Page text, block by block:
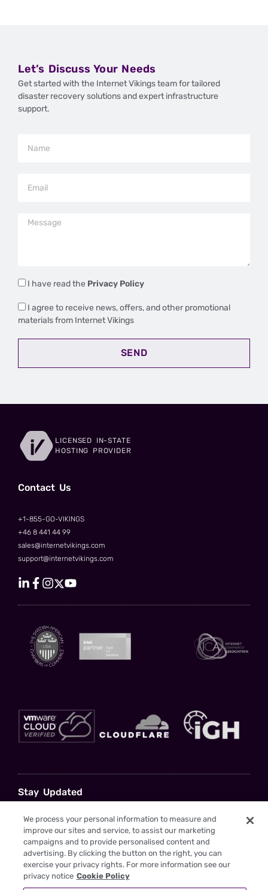
Let’s Discuss Your Needs
Get started with the Internet Vikings team for tailored
disaster recovery solutions and expert infrastructure
support.
I have read the Privacy Policy
I agree to receive news, offers, and other promotional
materials from Internet Vikings
SEND
LICENSED IN-STATE
HOSTING PROVIDER
Сontact Us
+1-855-GO-VIKINGS
+46 8 441 44 99
sales@internetvikings.com
support@internetvikings.com
Stay Updated
trusted partner
I have read thePrivacy Policy
We process your personal information to measure and
improve our sites and service, to assist our marketing
campaigns and to provide personalised content and
advertising. By clicking the button on the right, you can
exercise your privacy rights. For more information see our
privacy notice Cookie Policy